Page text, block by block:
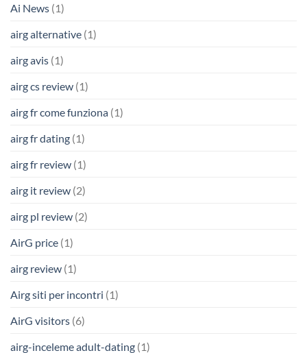
Ai News (1)
airg alternative (1)
airg avis (1)
airg cs review (1)
airg fr come funziona (1)
airg fr dating (1)
airg fr review (1)
airg it review (2)
airg pl review (2)
AirG price (1)
airg review (1)
Airg siti per incontri (1)
AirG visitors (6)
airg-inceleme adult-dating (1)